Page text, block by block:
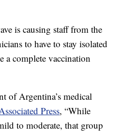
is causing staff from the
to have to stay isolated
a complete vaccination
of Argentina’s medical
Press, “While
to moderate, that group